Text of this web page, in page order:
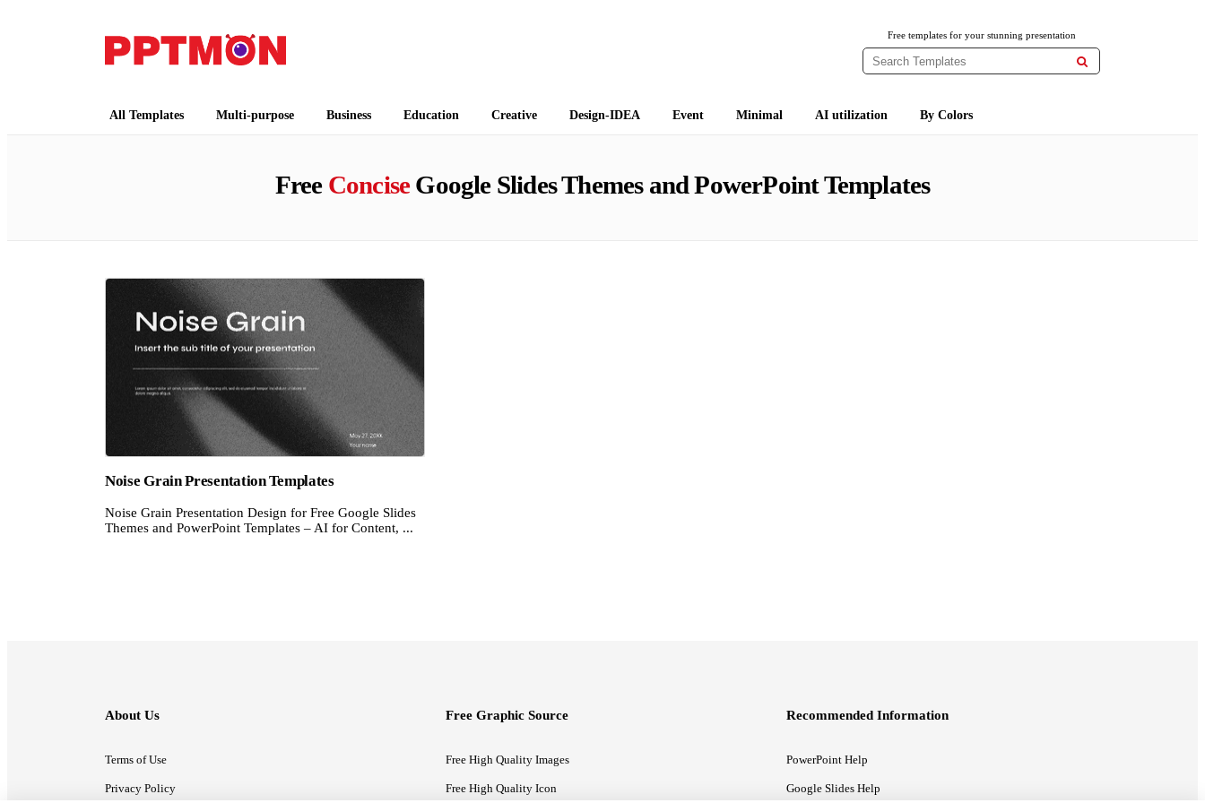
Free templates for your stunning presentation

All Templates Multi-purpose Business Education Creative Design-IDEA Event Minimal AI utilization By Colors
Free ConciseGoogle Slides Themes and PowerPoint Templates
Noise Grain Presentation Templates
Noise Grain Presentation Design for Free Google Slides
Themes and PowerPoint Templates – AI for Content, ...
About Us
Terms of Use
Privacy Policy
Free Graphic Source
Free High Quality Images
Free High Quality Icon
Recommended Information
PowerPoint Help
Google Slides Help